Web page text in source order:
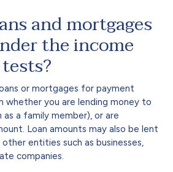
and mortgages
the income
or mortgages for payment
whether you are lending money to
as a family member), or are
Loan amounts may also be lent
entities such as businesses,
companies.